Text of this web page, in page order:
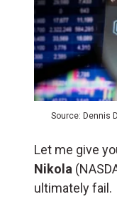
Source: Dennis
Let me give
Nikola
ultimately fail.